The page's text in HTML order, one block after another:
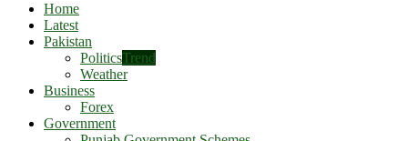
Home
Latest
Pakistan
PoliticsTrend
Weather
Business
Forex
Government